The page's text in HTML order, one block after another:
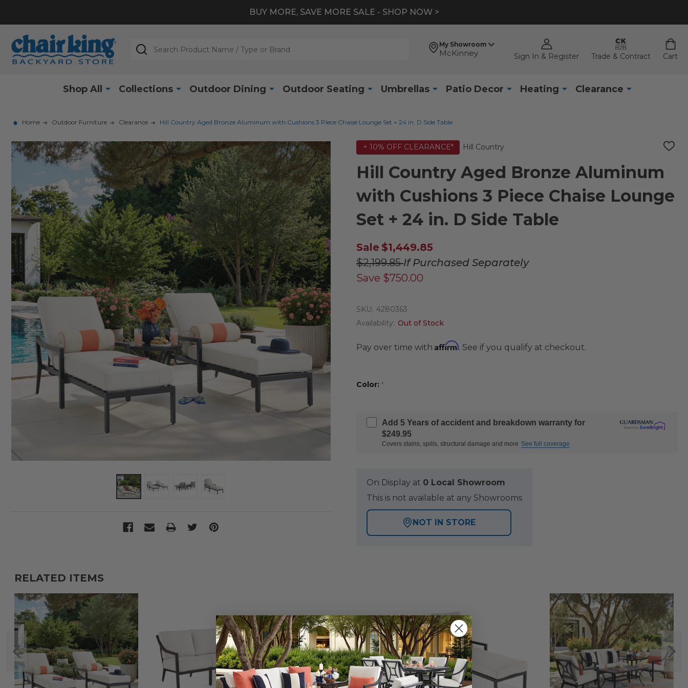
BUY MORE, SAVE MORE SALE - SHOP NOW >
My Showroom
McKinney Sign In & Register Trade & Contract Cart
Search
Shop All Collections Outdoor Dining Outdoor Seating Umbrellas Patio Decor Heating Clearance
Home Outdoor Furniture Clearance Hill Country Aged Bronze Aluminum with Cushions 3 Piece Chaise Lounge Set + 24 in. D Side Table
+ 10% OFF CLEARANCE* Hill Country
ADD
Hill Country Aged Bronze Aluminum
with Cushions 3 Piece Chaise Lounge
Set + 24 in. D Side Table
Sale $1,449.85
$2,199.85If Purchased Separately
Save $750.00
SKU: 4280363
Availability: Out of Stock
Pay over time with Affirm. See if you qualify at checkout.
Color: *
Add 5 Years of accident and breakdown warranty for
$249.95
Covers stains, spills, structural damage and more See full coverage
On Display at 0 Local Showroom
This is not available at any Showrooms
NOT IN STORE
RELATED ITEMS